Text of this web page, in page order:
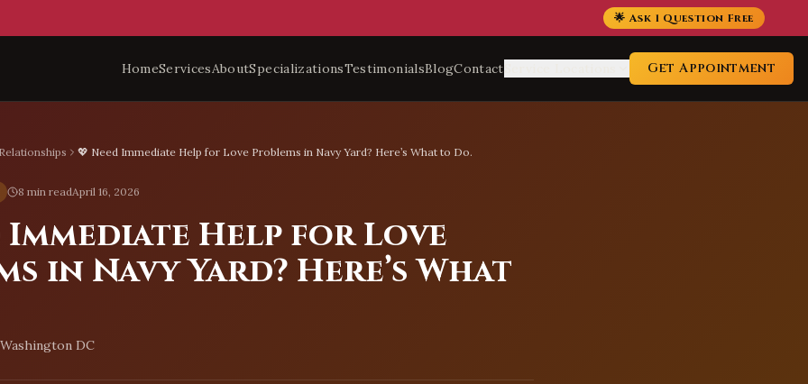
🌟 Ask 1 Question Free
HomeServicesAboutSpecializationsTestimonialsBlogContact Get Appointment
💖 Need Immediate Help for Love Problems in Navy Yard? Here’s What to Do.
8 min readApril 16, 2026
Immediate Help for Love
in Navy Yard? Here’s What
DC